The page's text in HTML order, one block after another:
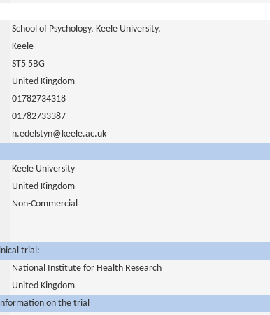
School of Psychology, Keele University,
Keele
ST5 5BG
United Kingdom
01782734318
01782733387
n.edelstyn@keele.ac.uk
Keele University
United Kingdom
Non-Commercial
trial:
National Institute for Health Research
United Kingdom
on the trial